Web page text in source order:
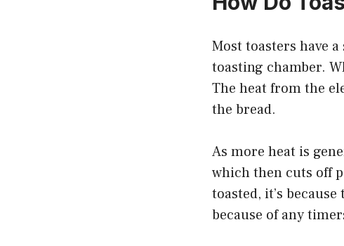
Most toasters have
toasting chamber.
The heat from the
the bread.
As more heat is
which then cuts off
toasted, it’s
because of any